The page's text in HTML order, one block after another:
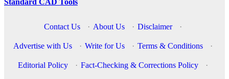
Contact Us · About Us · Disclaimer ·
Advertise with Us · Write for Us · Terms & Conditions ·
Editorial Policy · Fact-Checking & Corrections Policy ·